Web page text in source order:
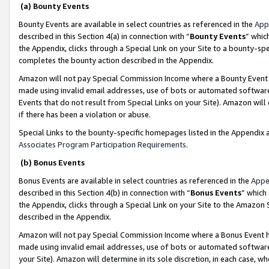
(a) Bounty Events
Bounty Events are available in select countries as referenced in the
described in this Section 4(a) in connection with “Bounty Events”
the Appendix, clicks through a Special Link on your Site to a bounty-
completes the bounty action described in the Appendix.
Amazon will not pay Special Commission Income where a Bounty
made using invalid email addresses, use of bots or automated
Events that do not result from Special Links on your Site). Amazon
if there has been a violation or abuse.
Special Links to the bounty-specific homepages listed in the
Associates Program Participation Requirements.
(b) Bonus Events
Bonus Events are available in select countries as referenced in the
described in this Section 4(b) in connection with “Bonus Events”
the Appendix, clicks through a Special Link on your Site to the
described in the Appendix.
Amazon will not pay Special Commission Income where a Bonus
made using invalid email addresses, use of bots or automated
your Site). Amazon will determine in its sole discretion, in each case,